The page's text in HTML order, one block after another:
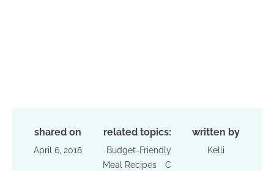
shared on
April 6, 2018
related topics:
Budget-Friendly
Meal Recipes
C
written by
Kelli